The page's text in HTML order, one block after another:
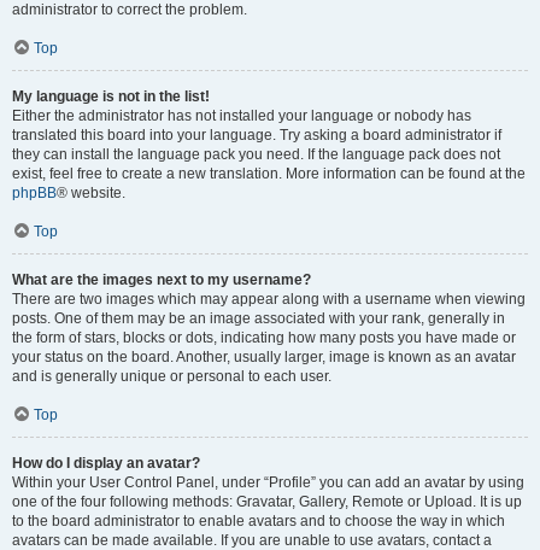
administrator to correct the problem.
Top
My language is not in the list!
Either the administrator has not installed your language or nobody has
translated this board into your language. Try asking a board administrator if
they can install the language pack you need. If the language pack does not
exist, feel free to create a new translation. More information can be found at the
phpBB® website.
Top
What are the images next to my username?
There are two images which may appear along with a username when viewing
posts. One of them may be an image associated with your rank, generally in
the form of stars, blocks or dots, indicating how many posts you have made or
your status on the board. Another, usually larger, image is known as an avatar
and is generally unique or personal to each user.
Top
How do I display an avatar?
Within your User Control Panel, under “Profile” you can add an avatar by using
one of the four following methods: Gravatar, Gallery, Remote or Upload. It is up
to the board administrator to enable avatars and to choose the way in which
avatars can be made available. If you are unable to use avatars, contact a